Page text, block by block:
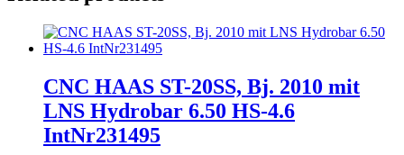
CNC HAAS ST-20SS, Bj. 2010 mit
LNS Hydrobar 6.50 HS-4.6
IntNr231495